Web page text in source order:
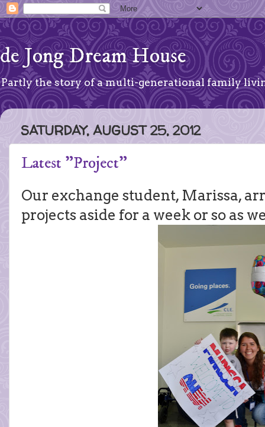
de Jong Dream House
Partly the story of a multi-generational family
SATURDAY, AUGUST 25, 2012
Latest "Project"
Our exchange student, Marissa,
projects aside for a week or so as